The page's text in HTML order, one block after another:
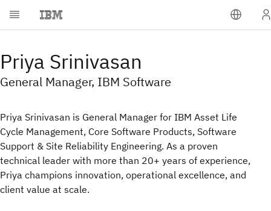
Priya Srinivasan
General Manager, IBM Software
Priya Srinivasan is General Manager for IBM Asset Life
Cycle Management, Core Software Products, Software
Support & Site Reliability Engineering. As a proven
technical leader with more than 20+ years of experience,
Priya champions innovation, operational excellence, and
client value at scale.